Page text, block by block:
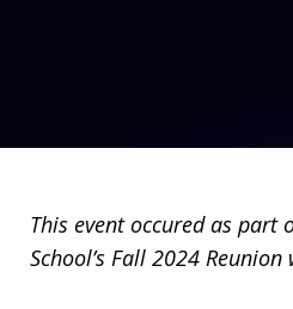
This event occured as part
School’s Fall 2024 Reunion